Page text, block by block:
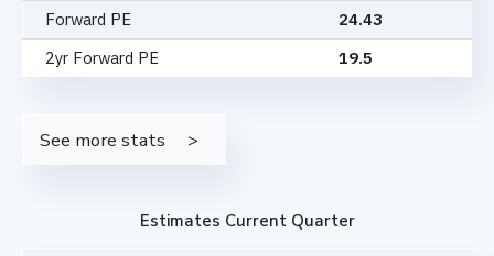
Forward PE
24.43
2yr Forward PE
19.5
See more stats
Estimates Current Quarter